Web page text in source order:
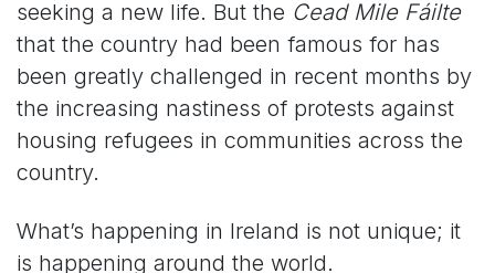
seeking a new life. But the Cead Mile Fáilte
that the country had been famous for has
been greatly challenged in recent months by
the increasing nastiness of protests against
housing refugees in communities across the
country.
What’s happening in Ireland is not unique; it
is happening around the world.